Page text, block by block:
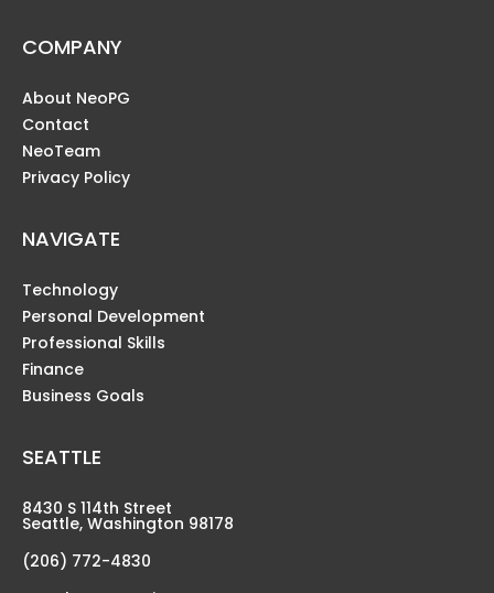
COMPANY
About NeoPG
Contact
NeoTeam
Privacy Policy
NAVIGATE
Technology
Personal Development
Professional Skills
Finance
Business Goals
SEATTLE
8430 S 114th Street
Seattle, Washington 98178
(206) 772-4830